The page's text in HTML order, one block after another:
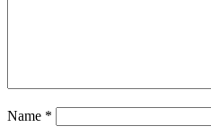
Name *